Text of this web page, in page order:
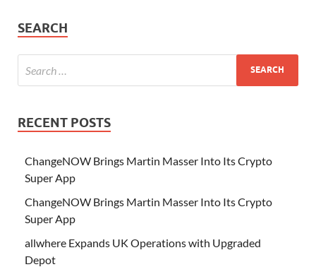
SEARCH
RECENT POSTS
ChangeNOW Brings Martin Masser Into Its Crypto
Super App
ChangeNOW Brings Martin Masser Into Its Crypto
Super App
allwhere Expands UK Operations with Upgraded
Depot